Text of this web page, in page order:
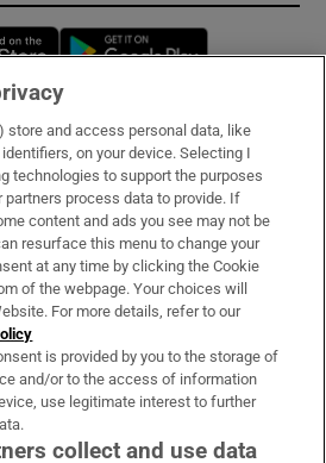
Opens in new window
Services
store and access personal data, like
on your device. Selecting I
technologies to support the purposes
partners process data to provide. If
content and ads you see may not be
resurface this menu to change your
at any time by clicking the Cookie
of the webpage. Your choices will
For more details, refer to our
is provided by you to the storage of
and/or to the access of information
use legitimate interest to further
collect and use data